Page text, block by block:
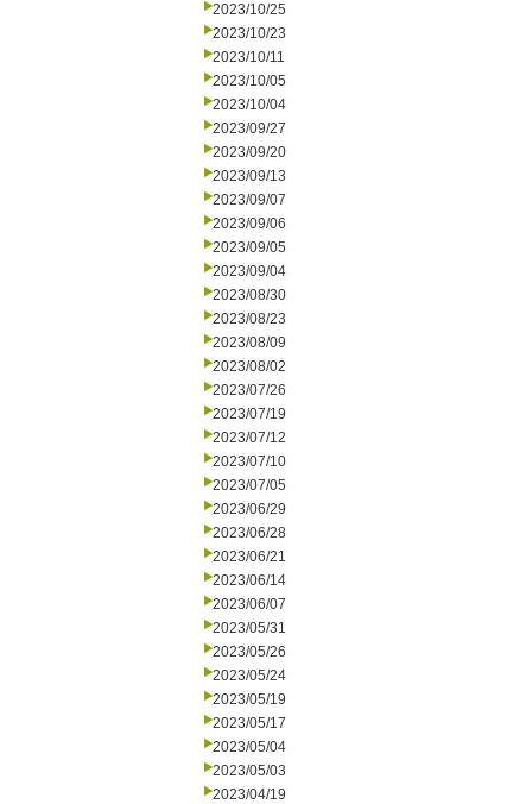
2023/10/25
2023/10/23
2023/10/11
2023/10/05
2023/10/04
2023/09/27
2023/09/20
2023/09/13
2023/09/07
2023/09/06
2023/09/05
2023/09/04
2023/08/30
2023/08/23
2023/08/09
2023/08/02
2023/07/26
2023/07/19
2023/07/12
2023/07/10
2023/07/05
2023/06/29
2023/06/28
2023/06/21
2023/06/14
2023/06/07
2023/05/31
2023/05/26
2023/05/24
2023/05/19
2023/05/17
2023/05/04
2023/05/03
2023/04/19